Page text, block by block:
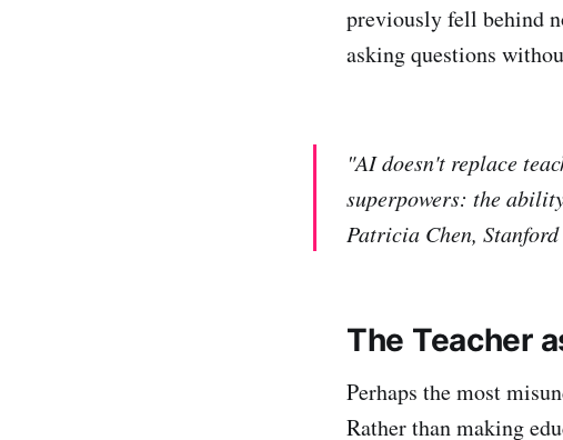
previously fell behind
asking questions
"AI doesn't replace
superpowers: the
Patricia Chen,
The Teacher
Perhaps the most
Rather than making